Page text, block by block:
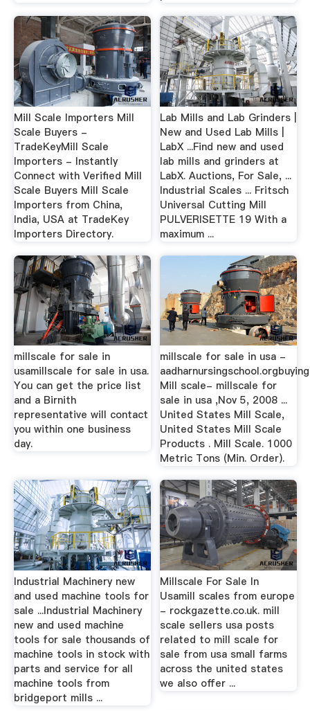
Mill Scale Importers Mill
Scale Buyers -
TradeKeyMill Scale
Importers - Instantly
Connect with Verified Mill
Scale Buyers Mill Scale
Importers from China,
India, USA at TradeKey
Importers Directory.
Lab Mills and Lab Grinders |
New and Used Lab Mills |
LabX ...Find new and used
lab mills and grinders at
LabX. Auctions, For Sale, ...
Industrial Scales ... Fritsch
Universal Cutting Mill
PULVERISETTE 19 With a
maximum ...
millscale for sale in
usamillscale for sale in usa.
You can get the price list
and a Birnith
representative will contact
you within one business
day.
millscale for sale in usa -
aadharnursingschool.orgbuying
Mill scale- millscale for
sale in usa ,Nov 5, 2008 ...
United States Mill Scale,
United States Mill Scale
Products . Mill Scale. 1000
Metric Tons (Min. Order).
Industrial Machinery new
and used machine tools for
sale ...Industrial Machinery
new and used machine
tools for sale thousands of
machine tools in stock with
parts and service for all
machine tools from
bridgeport mills ...
Millscale For Sale In
Usamill scales from europe
- rockgazette.co.uk. mill
scale sellers usa posts
related to mill scale for
sale from usa small farms
across the united states
we also offer ...